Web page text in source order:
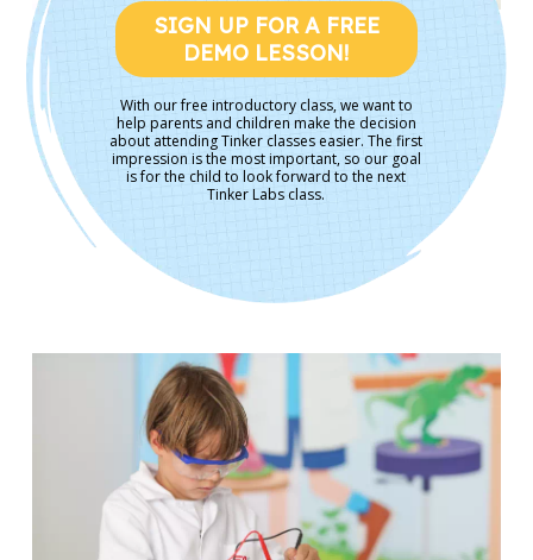
SIGN UP FOR A FREE
DEMO LESSON!
With our free introductory class, we want to
help parents and children make the decision
about attending Tinker classes easier. The first
impression is the most important, so our goal
is for the child to look forward to the next
Tinker Labs class.